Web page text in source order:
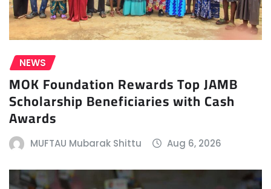
NEWS
MOK Foundation Rewards Top JAMB
Scholarship Beneficiaries with Cash
Awards
MUFTAU Mubarak Shittu Aug 6, 2026